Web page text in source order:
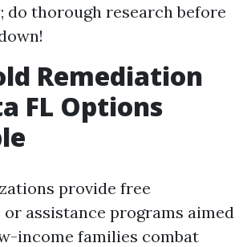
do thorough research before
Remediation
FL Options
provide free
or assistance programs aimed
income families combat